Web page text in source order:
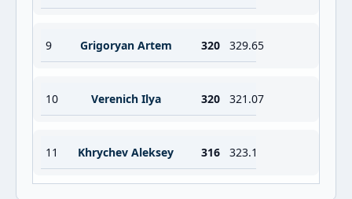
9 Grigoryan Artem 320 329.65
10 Verenich Ilya 320 321.07
11 Khrychev Aleksey 316 323.1